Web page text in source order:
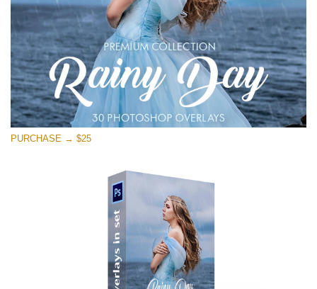
PURCHASE → $25